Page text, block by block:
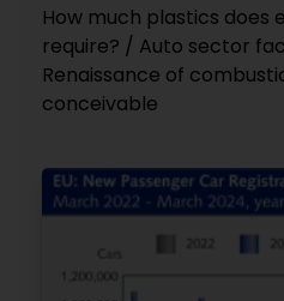
How much plastics does
require? / Auto sector
Renaissance of
conceivable